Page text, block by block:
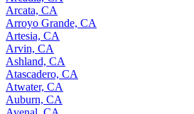
Arcata, CA
Arroyo Grande, CA
Artesia, CA
Arvin, CA
Ashland, CA
Atascadero, CA
Atwater, CA
Auburn, CA